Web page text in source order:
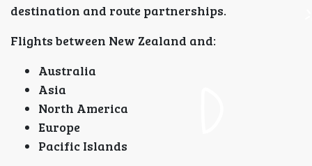
destination and route partnerships.
Flights between New Zealand and:
Australia
Asia
North America
Europe
Pacific Islands